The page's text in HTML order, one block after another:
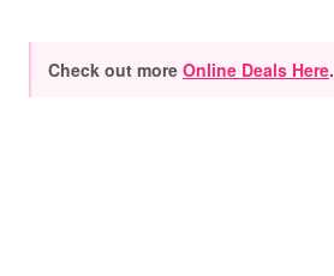
Check out more Online Deals Here.